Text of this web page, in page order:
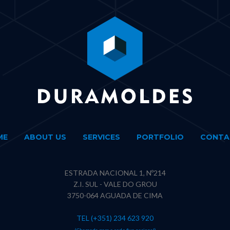
ABOUT US SERVICES PORTFOLIO
ESTRADA NACIONAL 1, Nº214
Z.I. SUL - VALE DO GROU
3750-064 AGUADA DE CIMA
TEL (+351) 234 623 920